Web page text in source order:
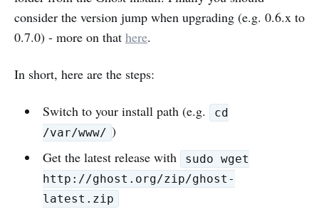
consider the version jump when upgrading (e.g. 0.6.x to
0.7.0) - more on that here.
In short, here are the steps:
Switch to your install path (e.g.
cd
/var/www/ )
Get the latest release with
sudo wget
http://ghost.org/zip/ghost-
latest.zip